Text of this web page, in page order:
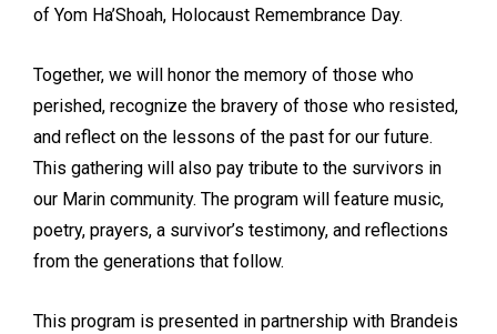
of Yom Ha’Shoah, Holocaust Remembrance Day.
Together, we will honor the memory of those who
perished, recognize the bravery of those who resisted,
and reflect on the lessons of the past for our future.
This gathering will also pay tribute to the survivors in
our Marin community. The program will feature music,
poetry, prayers, a survivor’s testimony, and reflections
from the generations that follow.
This program is presented in partnership with Brandeis